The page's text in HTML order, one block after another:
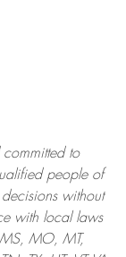
to
people of
without
with local laws
MO, MT,